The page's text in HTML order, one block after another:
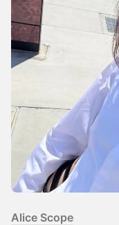
Alice Scope